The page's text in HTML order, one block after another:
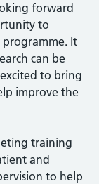
forward
to
programme. It
can be
to bring
improve the
training
and
to help